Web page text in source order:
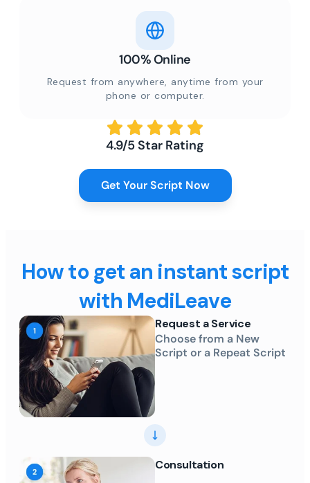
100% Online
Request from anywhere, anytime from your
phone or computer.
4.9/5 Star Rating
Get Your Script Now
How to get an instant script
with MediLeave
Request a Service
Choose from a New
Script or a Repeat Script
Consultation